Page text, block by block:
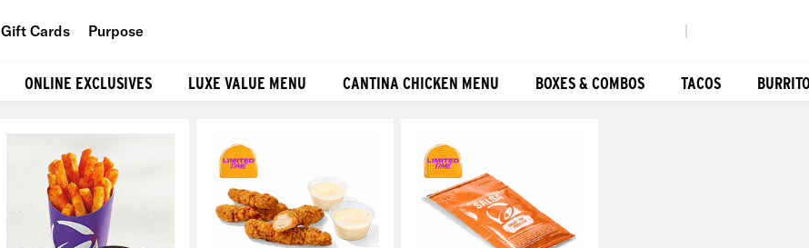
Gift Cards Purpose
ONLINE EXCLUSIVES LUXE VALUE MENU CANTINA CHICKEN MENU BOXES & COMBOS TACOS